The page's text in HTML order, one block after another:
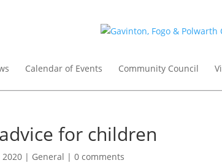
Calendar of Events Community Council
for children
2020 | General |0 comments